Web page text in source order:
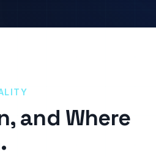
and Where